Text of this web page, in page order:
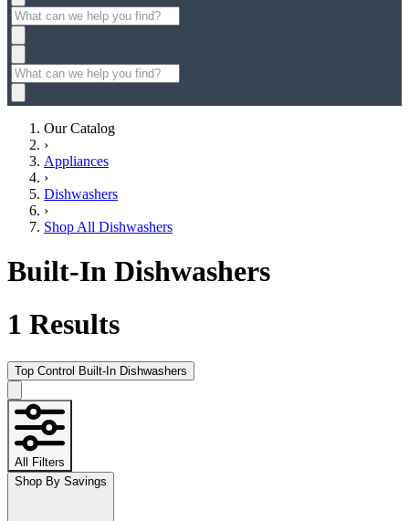
Our Catalog
›
Appliances
›
Dishwashers
›
Shop All Dishwashers
Built-In Dishwashers
1 Results
Top Control Built-In Dishwashers
All Filters
Shop By Savings